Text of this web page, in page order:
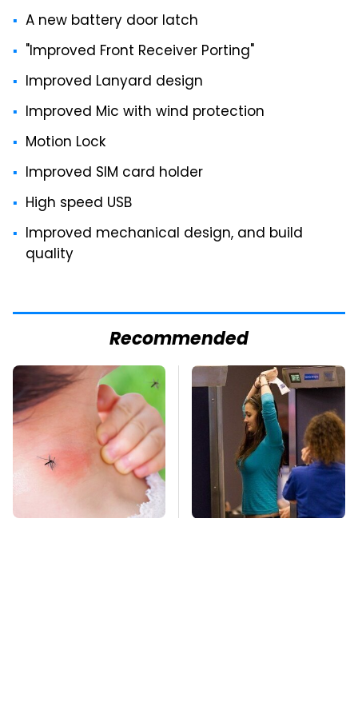
A new battery door latch
"Improved Front Receiver Porting"
Improved Lanyard design
Improved Mic with wind protection
Motion Lock
Improved SIM card holder
High speed USB
Improved mechanical design, and build
quality
Recommended